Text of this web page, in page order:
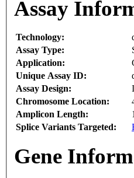
Assay
Technology:
Assay Type:
Application:
Unique Assay ID:
Assay Design:
Chromosome Location:
Amplicon Length:
Splice Variants Targeted:
Gene